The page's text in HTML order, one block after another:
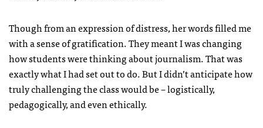
Though from an expression of distress, her words filled me
with a sense of gratification. They meant I was changing
how students were thinking about journalism. That was
exactly what I had set out to do. But I didn’t anticipate how
truly challenging the class would be – logistically,
pedagogically, and even ethically.